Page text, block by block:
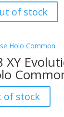
of stock
XY
of stock